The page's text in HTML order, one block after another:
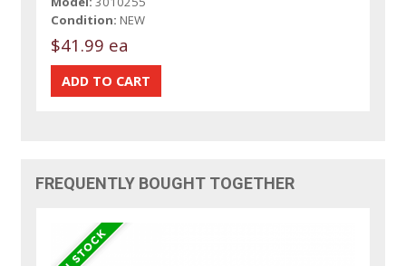
Condition: NEW
$41.99 ea
FREQUENTLY BOUGHT TOGETHER